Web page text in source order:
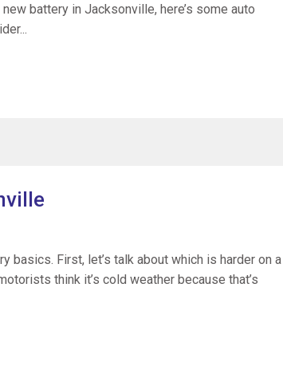
battery in Jacksonville, here’s some auto
First, let’s talk about which is harder on a
think it’s cold weather because that’s